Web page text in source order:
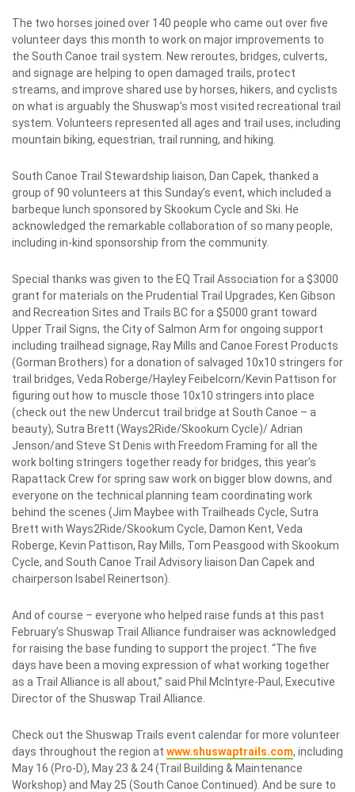
The two horses joined over 140 people who came out over five
volunteer days this month to work on major improvements to
the South Canoe trail system. New reroutes, bridges, culverts,
and signage are helping to open damaged trails, protect
streams, and improve shared use by horses, hikers, and cyclists
on what is arguably the Shuswap’s most visited recreational trail
system. Volunteers represented all ages and trail uses, including
mountain biking, equestrian, trail running, and hiking.
South Canoe Trail Stewardship liaison, Dan Capek, thanked a
group of 90 volunteers at this Sunday’s event, which included a
barbeque lunch sponsored by Skookum Cycle and Ski. He
acknowledged the remarkable collaboration of so many people,
including in-kind sponsorship from the community.
Special thanks was given to the EQ Trail Association for a $3000
grant for materials on the Prudential Trail Upgrades, Ken Gibson
and Recreation Sites and Trails BC for a $5000 grant toward
Upper Trail Signs, the City of Salmon Arm for ongoing support
including trailhead signage, Ray Mills and Canoe Forest Products
(Gorman Brothers) for a donation of salvaged 10x10 stringers for
trail bridges, Veda Roberge/Hayley Feibelcorn/Kevin Pattison for
figuring out how to muscle those 10x10 stringers into place
(check out the new Undercut trail bridge at South Canoe – a
beauty), Sutra Brett (Ways2Ride/Skookum Cycle)/ Adrian
Jenson/and Steve St Denis with Freedom Framing for all the
work bolting stringers together ready for bridges, this year’s
Rapattack Crew for spring saw work on bigger blow downs, and
everyone on the technical planning team coordinating work
behind the scenes (Jim Maybee with Trailheads Cycle, Sutra
Brett with Ways2Ride/Skookum Cycle, Damon Kent, Veda
Roberge, Kevin Pattison, Ray Mills, Tom Peasgood with Skookum
Cycle, and South Canoe Trail Advisory liaison Dan Capek and
chairperson Isabel Reinertson).
And of course – everyone who helped raise funds at this past
February’s Shuswap Trail Alliance fundraiser was acknowledged
for raising the base funding to support the project. “The five
days have been a moving expression of what working together
as a Trail Alliance is all about,” said Phil McIntyre-Paul, Executive
Director of the Shuswap Trail Alliance.
Check out the Shuswap Trails event calendar for more volunteer
days throughout the region at www.shuswaptrails.com, including
May 16 (Pro-D), May 23 & 24 (Trail Building & Maintenance
Workshop) and May 25 (South Canoe Continued). And be sure to